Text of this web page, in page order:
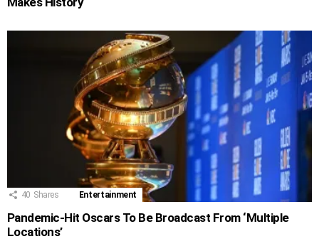
40 Shares Entertainment
Pandemic-Hit Oscars To Be Broadcast From ‘Multiple
Locations’